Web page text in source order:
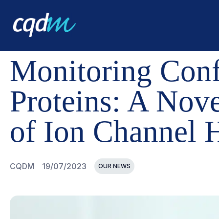
CQDM NEWS AND EVENTS MONITORING
Monitoring
Proteins: A
of Ion Channel
CQDM 19/07/2023 OUR NEWS